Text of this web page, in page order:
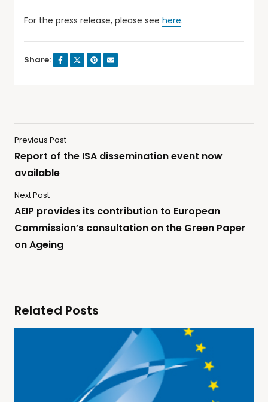
For the press release, please see here.
Share:
Previous Post
Report of the ISA dissemination event now
available
Next Post
AEIP provides its contribution to European
Commission’s consultation on the Green Paper
on Ageing
Related Posts